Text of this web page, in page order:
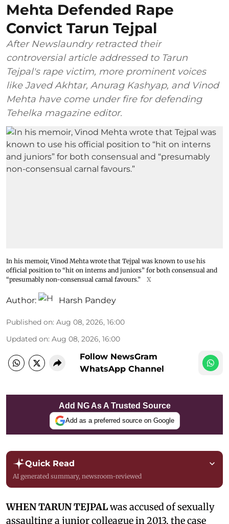
Mehta Defended Rape
Convict Tarun Tejpal
After Newslaundry retracted their
controversial article addressed to Tarun
Tejpal's rape victim, more prominent voices
like Javed Akhtar, Anurag Kashyap, and Vinod
Mehta have come under fire for defending
Tehelka magazine editor.
In his memoir, Vinod Mehta wrote that Tejpal was known to use his
official position to “hit on interns and juniors” for both consensual and
“presumably non-consensual carnal favours.”
X
Author: Harsh Pandey
Published on: Aug 08, 2026, 16:00
Updated on: Aug 08, 2026, 16:00
Follow NewsGram
WhatsApp Channel
Add NG As A Trusted Source
Add as a preferred source on Google
Quick Read
AI generated summary, newsroom-reviewed
WHEN TARUN TEJPALwas accused of sexually
assaulting a junior colleague in 2013, the case